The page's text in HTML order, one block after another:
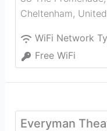
Cheltenham,
WiFi Network
Free WiFi
Everyman